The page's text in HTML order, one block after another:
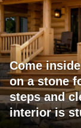
Come
on a stone
steps and
interior is